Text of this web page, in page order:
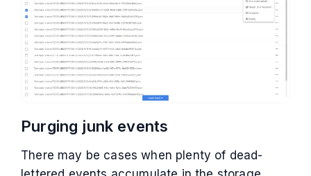
Purging junk events
There may be cases when plenty of dead-